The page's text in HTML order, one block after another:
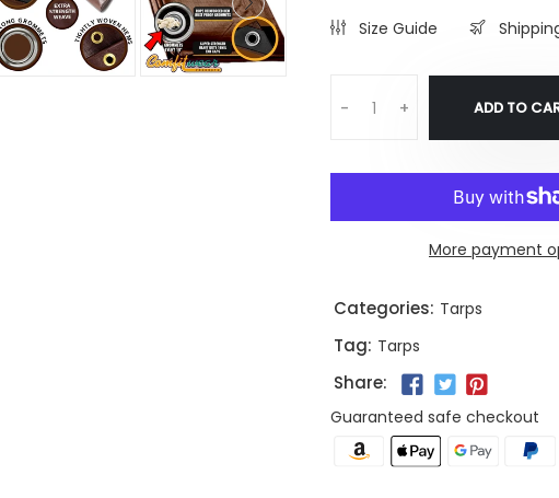
Size Guide
- + ADD TO
More payment
Categories: Tarps
Tag: Tarps
Share:
Guaranteed safe checkout